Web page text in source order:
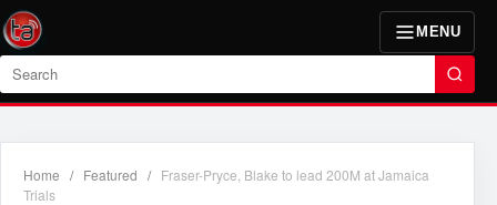
MENU
Search
Home / Featured / Fraser-Pryce, Blake to lead 200M at Jamaica
Trials